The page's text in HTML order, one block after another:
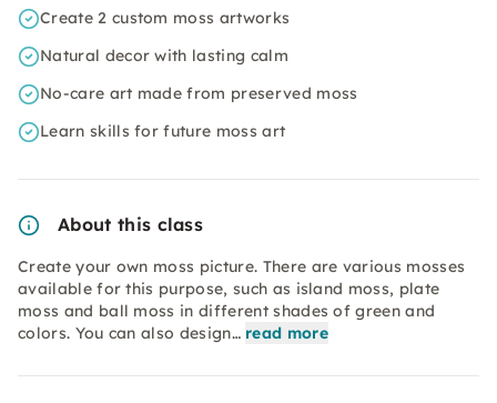
Create 2 custom moss artworks
Natural decor with lasting calm
No-care art made from preserved moss
Learn skills for future moss art
About this class
Create your own moss picture. There are various mosses
available for this purpose, such as island moss, plate
moss and ball moss in different shades of green and
colors. You can also design… read more